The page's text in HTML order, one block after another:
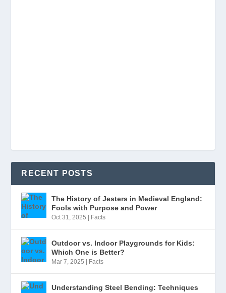
RECENT POSTS
The History of Jesters in Medieval England:
Fools with Purpose and Power
Oct 31, 2025 Facts
Outdoor vs. Indoor Playgrounds for Kids:
Which One is Better?
Mar 7, 2025 Facts
Understanding Steel Bending: Techniques